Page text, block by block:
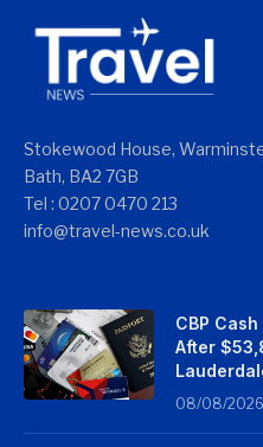
Stokewood House,
Bath, BA2 7GB
Tel : 0207 0470 213
info@travel-news.co.uk
CBP
After
08/08/2026